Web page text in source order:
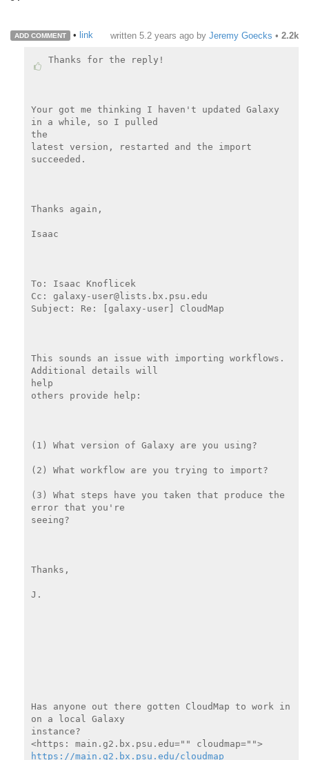
ADD COMMENT • link written 5.2 years ago by Jeremy Goecks • 2.2k
Thanks for the reply!
Your got me thinking I haven't updated Galaxy
in a while, so I pulled
the
latest version, restarted and the import
succeeded.
Thanks again,
Isaac
To: Isaac Knoflicek
Cc: galaxy-user@lists.bx.psu.edu
Subject: Re: [galaxy-user] CloudMap
This sounds an issue with importing workflows.
Additional details will
help
others provide help:
(1) What version of Galaxy are you using?
(2) What workflow are you trying to import?
(3) What steps have you taken that produce the
error that you're
seeing?
Thanks,
J.
Has anyone out there gotten CloudMap to work in
on a local Galaxy
instance?
https://main.g2.bx.psu.edu/cloudmap